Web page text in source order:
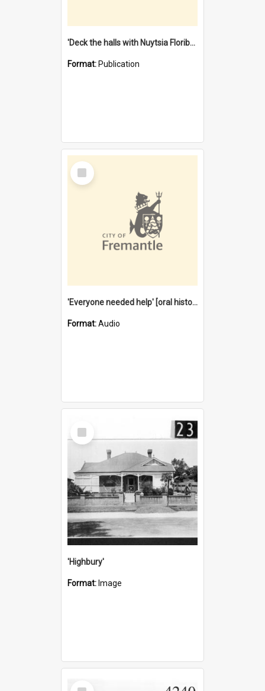
'Deck the halls with Nuytsia Floribunda' : Christmas in Fremantle
Format: Publication
Select
Item
'Everyone needed help' [oral history] / / interviewer: Margaret Howroyd
Format:Audio
Select
Item
'Highbury'
Format: Image
Select